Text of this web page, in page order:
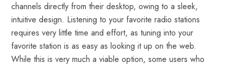
channels directly from their desktop, owing to a sleek,
intuitive design. Listening to your favorite radio stations
requires very little time and effort, as tuning into your
favorite station is as easy as looking it up on the web.
While this is very much a viable option, some users who